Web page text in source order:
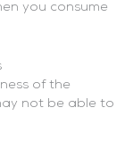
you consume
of the
not be able to